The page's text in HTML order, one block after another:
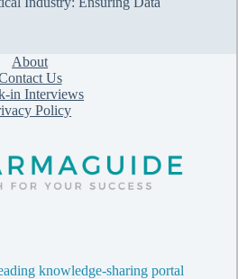
About
Us
in Interviews
Policy
knowledge-sharing portal